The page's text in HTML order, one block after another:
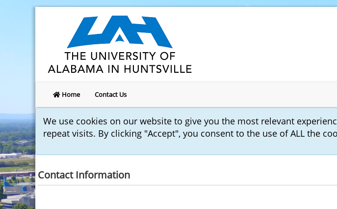
Home Contact Us
We use cookies on our website to give you the most relevant
repeat visits. By clicking "Accept", you consent to the use of ALL the
Contact Information